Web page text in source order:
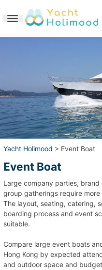
Toggle navigation
繁體中文
Yacht Holimood > Event Boat
Event Boat
Large company parties,
group gatherings require
The layout, seating, catering,
boarding process and event
suitable.
Compare large event boats
Hong Kong by expected
and outdoor space and